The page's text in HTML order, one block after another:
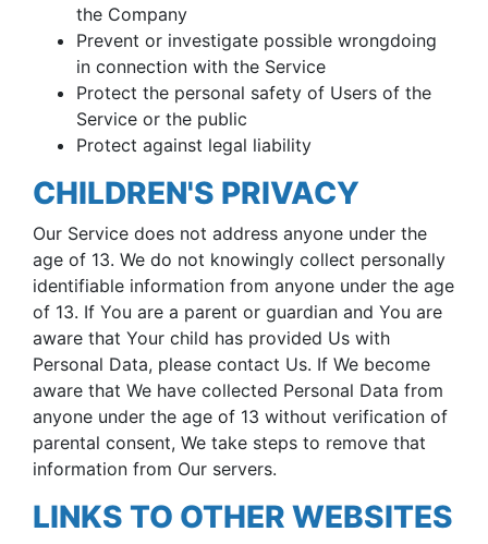
the Company
Prevent or investigate possible wrongdoing
in connection with the Service
Protect the personal safety of Users of the
Service or the public
Protect against legal liability
CHILDREN'S PRIVACY
Our Service does not address anyone under the
age of 13. We do not knowingly collect personally
identifiable information from anyone under the age
of 13. If You are a parent or guardian and You are
aware that Your child has provided Us with
Personal Data, please contact Us. If We become
aware that We have collected Personal Data from
anyone under the age of 13 without verification of
parental consent, We take steps to remove that
information from Our servers.
LINKS TO OTHER WEBSITES